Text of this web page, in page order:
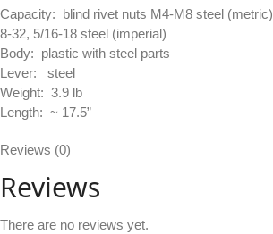
Capacity: blind rivet nuts M4-M8 steel (metric)
8-32, 5/16-18 steel (imperial)
Body: plastic with steel parts
Lever: steel
Weight: 3.9 lb
Length: ~ 17.5”
Reviews (0)
Reviews
There are no reviews yet.